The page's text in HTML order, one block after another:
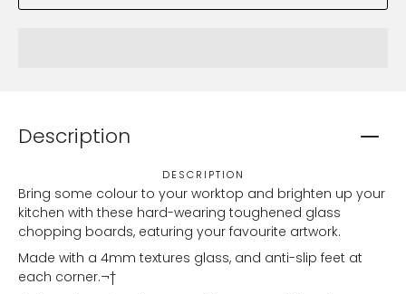
Description
DESCRIPTION
Bring some colour to your worktop and brighten up your
kitchen with these hard-wearing toughened glass
chopping boards, eaturing your favourite artwork.
Made with a 4mm textures glass, and anti-slip feet at
each corner.¬†